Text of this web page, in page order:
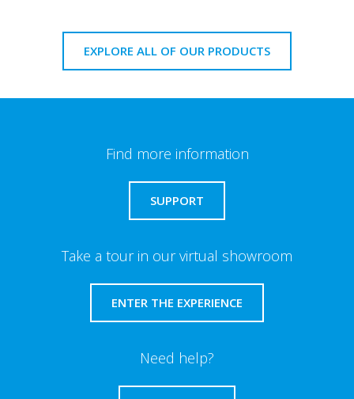
EXPLORE ALL OF OUR PRODUCTS
Find more information
SUPPORT
Take a tour in our virtual showroom
ENTER THE EXPERIENCE
Need help?